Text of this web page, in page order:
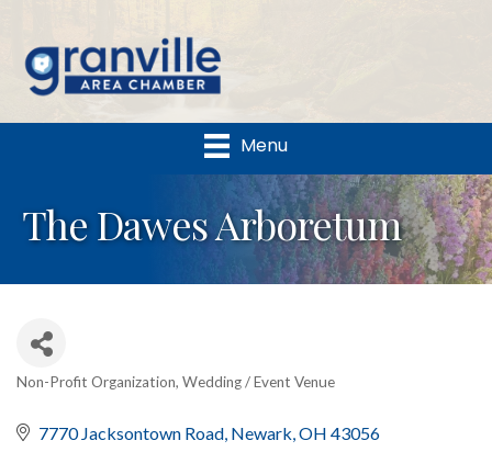
Menu
The Dawes Arboretum
Non-Profit Organization Wedding / Event Venue
7770 Jacksontown Road Newark OH 43056